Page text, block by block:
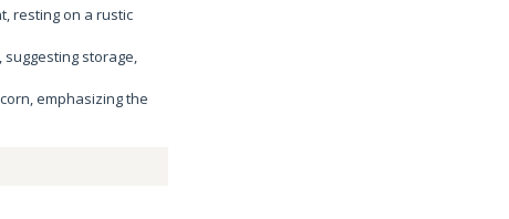
resting on a rustic
storage,
emphasizing the